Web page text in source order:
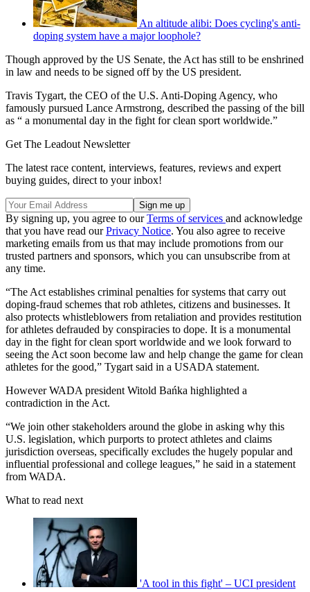
An altitude alibi: Does cycling's anti-
doping system have a major loophole?
Though approved by the US Senate, the Act has still to be enshrined
in law and needs to be signed off by the US president.
Travis Tygart, the CEO of the U.S. Anti-Doping Agency, who
famously pursued Lance Armstrong, described the passing of the bill
as “ a monumental day in the fight for clean sport worldwide.”
Get The Leadout Newsletter
The latest race content, interviews, features, reviews and expert
buying guides, direct to your inbox!
By signing up, you agree to ourTerms of services and acknowledge
that you have read ourPrivacy Notice. You also agree to receive
marketing emails from us that may include promotions from our
trusted partners and sponsors, which you can unsubscribe from at
any time.
“The Act establishes criminal penalties for systems that carry out
doping-fraud schemes that rob athletes, citizens and businesses. It
also protects whistleblowers from retaliation and provides restitution
for athletes defrauded by conspiracies to dope. It is a monumental
day in the fight for clean sport worldwide and we look forward to
seeing the Act soon become law and help change the game for clean
athletes for the good,” Tygart said in a USADA statement.
However WADA president Witold Bańka highlighted a
contradiction in the Act.
“We join other stakeholders around the globe in asking why this
U.S. legislation, which purports to protect athletes and claims
jurisdiction overseas, specifically excludes the hugely popular and
influential professional and college leagues,” he said in a statement
from WADA.
What to read next
'A tool in this fight' – UCI president